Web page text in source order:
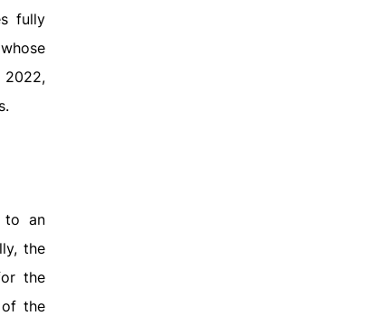
fully
2022,
to an
the
the
the